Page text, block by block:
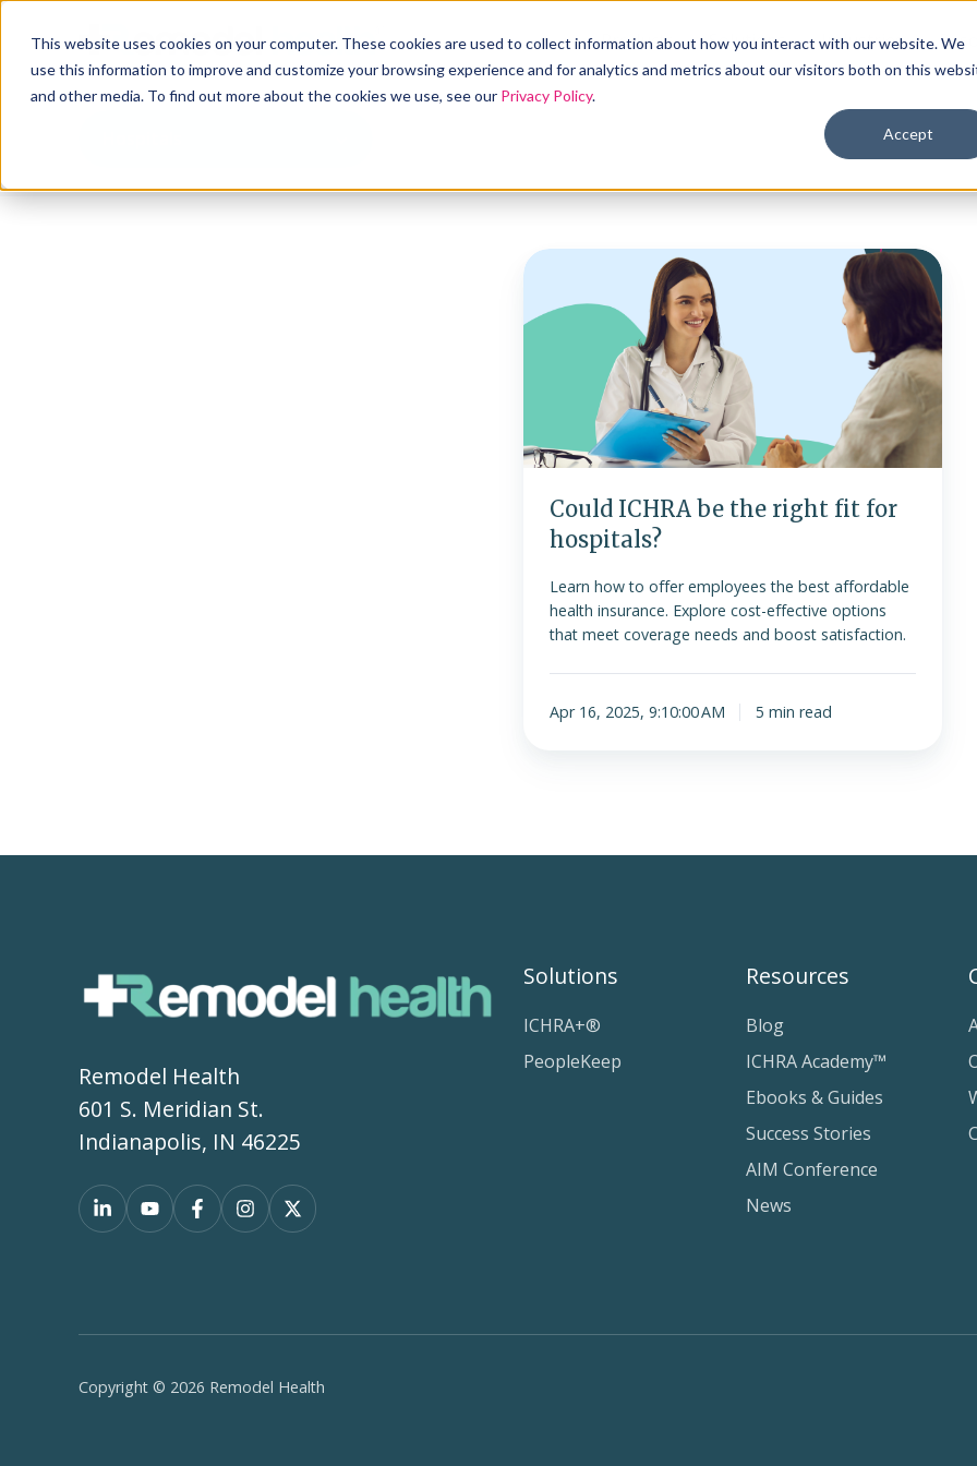
This website uses cookies on your computer. These cookies are used to collect information about how you interact with our website. We
use this information to improve and customize your browsing experience and for analytics and metrics about our visitors both on this
and other media. To find out more about the cookies we use, see our Privacy Policy.
Accept
Products Solutions Industries
Could
be
hospitals?
Could ICHRA be the right fit for
hospitals?
Learn how to offer employees the best affordable
health insurance. Explore cost-effective options
that meet coverage needs and boost satisfaction.
Apr 16, 2025, 9:10:00 AM 5 min read
Remodel Health
601 S. Meridian St.
Indianapolis, IN 46225
Solutions
ICHRA+®
PeopleKeep
Resources
Blog
ICHRA Academy™
Ebooks & Guides
Success Stories
AIM Conference
News
Copyright © 2026 Remodel Health